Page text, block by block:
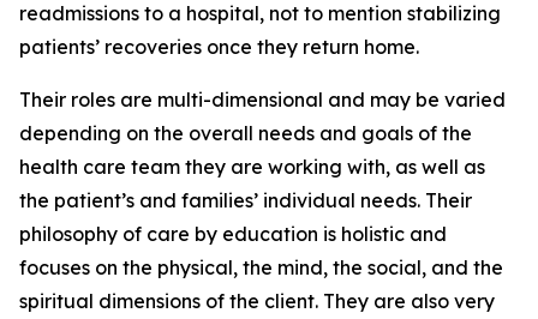
readmissions to a hospital, not to mention stabilizing
patients’ recoveries once they return home.
Their roles are multi-dimensional and may be varied
depending on the overall needs and goals of the
health care team they are working with, as well as
the patient’s and families’ individual needs. Their
philosophy of care by education is holistic and
focuses on the physical, the mind, the social, and the
spiritual dimensions of the client. They are also very